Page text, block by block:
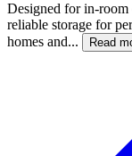
Designed for in-
reliable storage for
homes and...
Read